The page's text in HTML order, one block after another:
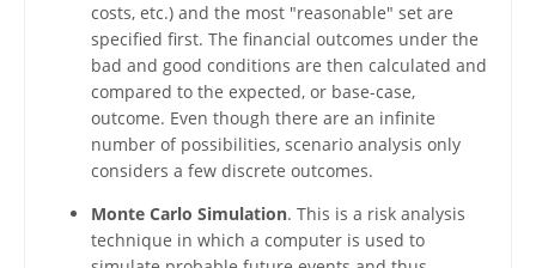
costs, etc.) and the most "reasonable" set are
specified first. The financial outcomes under the
bad and good conditions are then calculated and
compared to the expected, or base-case,
outcome. Even though there are an infinite
number of possibilities, scenario analysis only
considers a few discrete outcomes.
Monte Carlo Simulation. This is a risk analysis
technique in which a computer is used to